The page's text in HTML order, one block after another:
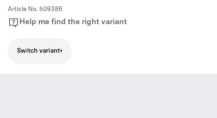
Article No. 509386
Help me find the right variant
Switch variant